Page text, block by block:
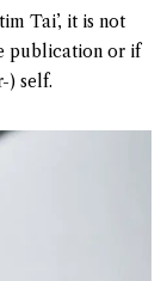
Tai’, it is not
publication or if
) self.